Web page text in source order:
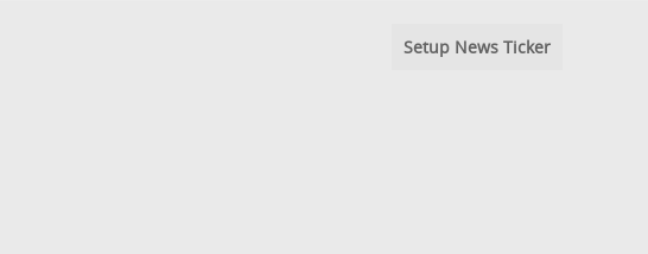
Setup News Ticker